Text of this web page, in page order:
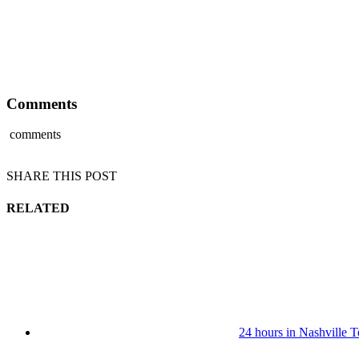
Comments
comments
SHARE THIS POST
RELATED
24 hours in Nashville